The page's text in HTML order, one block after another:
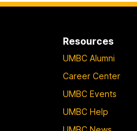
Resources
UMBC Alumni
Career Center
UMBC Events
UMBC Help